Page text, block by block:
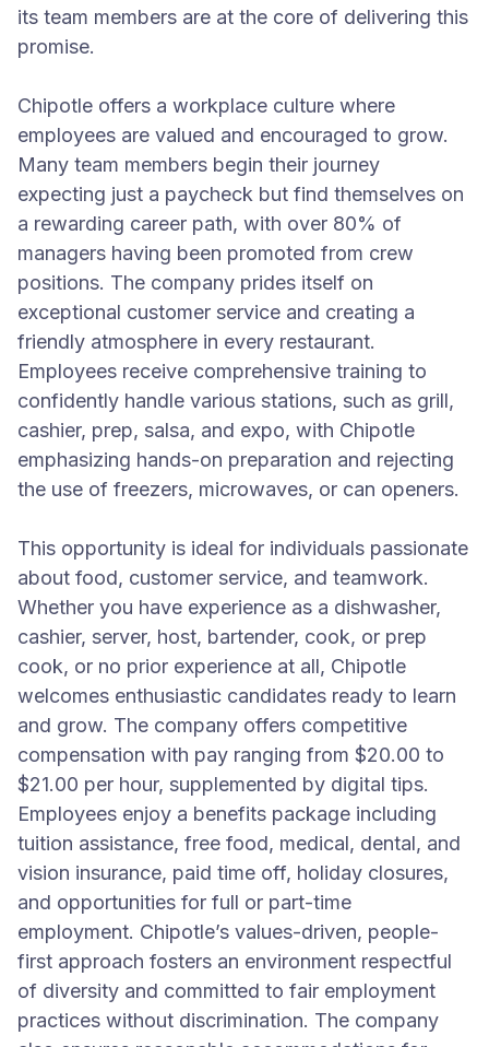
its team members are at the core of delivering this
promise.
Chipotle offers a workplace culture where
employees are valued and encouraged to grow.
Many team members begin their journey
expecting just a paycheck but find themselves on
a rewarding career path, with over 80% of
managers having been promoted from crew
positions. The company prides itself on
exceptional customer service and creating a
friendly atmosphere in every restaurant.
Employees receive comprehensive training to
confidently handle various stations, such as grill,
cashier, prep, salsa, and expo, with Chipotle
emphasizing hands-on preparation and rejecting
the use of freezers, microwaves, or can openers.
This opportunity is ideal for individuals passionate
about food, customer service, and teamwork.
Whether you have experience as a dishwasher,
cashier, server, host, bartender, cook, or prep
cook, or no prior experience at all, Chipotle
welcomes enthusiastic candidates ready to learn
and grow. The company offers competitive
compensation with pay ranging from $20.00 to
$21.00 per hour, supplemented by digital tips.
Employees enjoy a benefits package including
tuition assistance, free food, medical, dental, and
vision insurance, paid time off, holiday closures,
and opportunities for full or part-time
employment. Chipotle’s values-driven, people-
first approach fosters an environment respectful
of diversity and committed to fair employment
practices without discrimination. The company